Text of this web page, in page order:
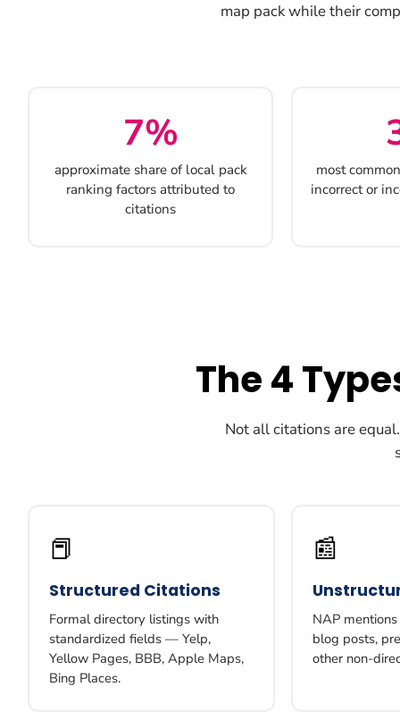
map pack while their
7%
approximate share of local pack
ranking factors attributed to
citations
most
incorrect or
The 4
Not all citations are
📕
Structured Citations
Formal directory listings with
standardized fields — Yelp,
Yellow Pages, BBB, Apple Maps,
Bing Places.
📰
NAP
blog posts,
other non-